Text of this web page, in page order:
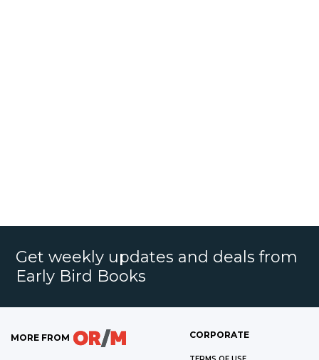
Get weekly updates and deals from
Early Bird Books
MORE FROM CORPORATE